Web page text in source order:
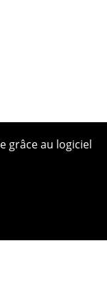
grâce au logiciel